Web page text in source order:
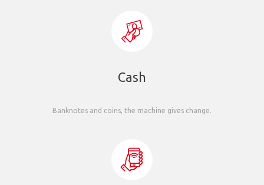
Cash
Banknotes and coins, the machine gives change.